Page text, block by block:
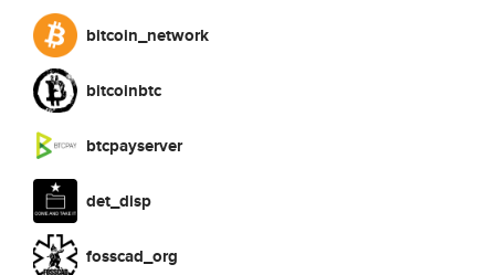
bitcoin_network
bitcoinbtc
btcpayserver
det_disp
fosscad_org